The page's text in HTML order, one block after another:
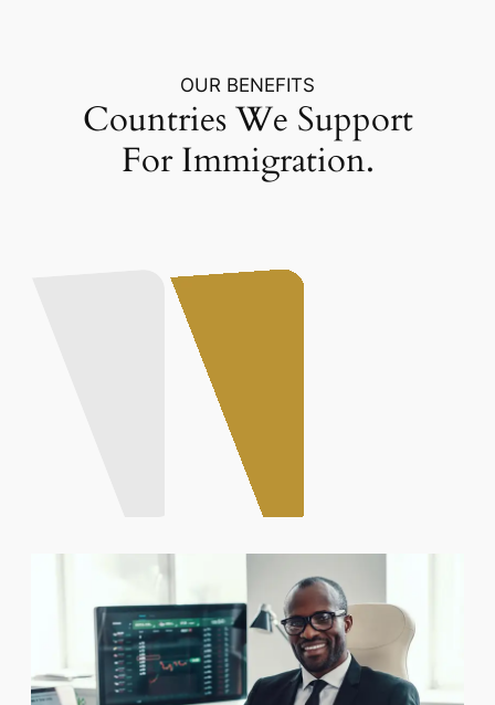
OUR BENEFITS
Countries We Support
For Immigration.